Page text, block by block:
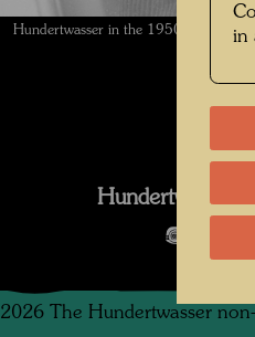
Hundertwasser in the 1950ies ,
Hundertwasser
2026 The Hundertwasser
in